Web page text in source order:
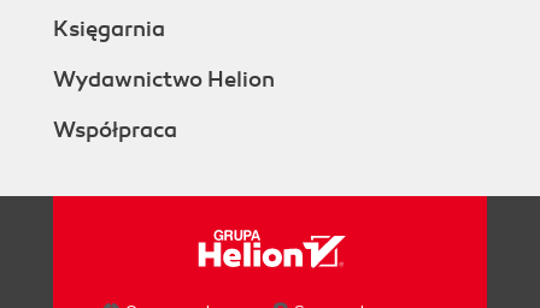
Księgarnia
Wydawnictwo Helion
Współpraca